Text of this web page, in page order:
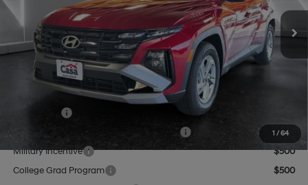
1 / 64
SHIFTRONIC
MSRP:
$31,775
Doc Fee:
+$499
Casa Price
$32,274
Add. Available Hyundai Offers:
HMF Dealer Choice Finance Bonus Cash
$3,000
Military Incentive
$500
College Grad Program
$500